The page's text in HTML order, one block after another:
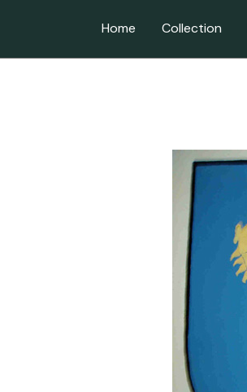
Home Collection